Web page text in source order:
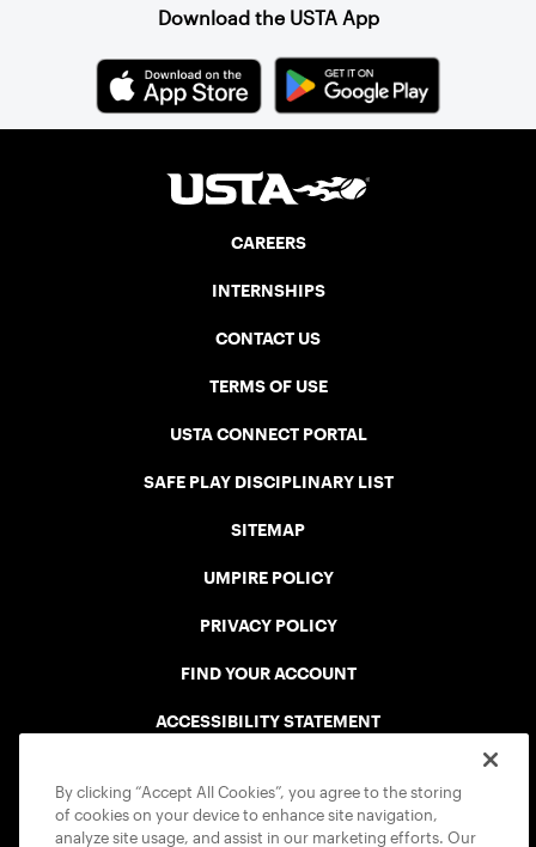
Download the USTA App
CAREERS
INTERNSHIPS
CONTACT US
TERMS OF USE
USTA CONNECT PORTAL
SAFE PLAY DISCIPLINARY LIST
SITEMAP
UMPIRE POLICY
PRIVACY POLICY
FIND YOUR ACCOUNT
ACCESSIBILITY STATEMENT
By clicking “Accept All Cookies”, you agree to the storing
of cookies on your device to enhance site navigation,
analyze site usage, and assist in our marketing efforts. Our